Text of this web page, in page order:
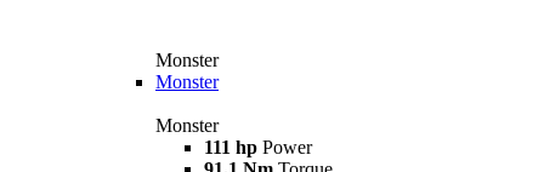
Monster
Monster
Monster
111 hp Power